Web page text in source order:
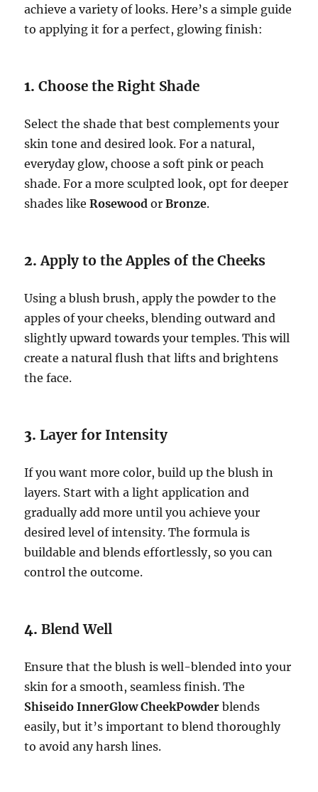
achieve a variety of looks. Here’s a simple guide
to applying it for a perfect, glowing finish:
1.Choose the Right Shade
Select the shade that best complements your
skin tone and desired look. For a natural,
everyday glow, choose a soft pink or peach
shade. For a more sculpted look, opt for deeper
shades likeRosewood orBronze.
2.Apply to the Apples of the Cheeks
Using a blush brush, apply the powder to the
apples of your cheeks, blending outward and
slightly upward towards your temples. This will
create a natural flush that lifts and brightens
the face.
3.Layer for Intensity
If you want more color, build up the blush in
layers. Start with a light application and
gradually add more until you achieve your
desired level of intensity. The formula is
buildable and blends effortlessly, so you can
control the outcome.
4.Blend Well
Ensure that the blush is well-blended into your
skin for a smooth, seamless finish. The
Shiseido InnerGlow CheekPowder blends
easily, but it’s important to blend thoroughly
to avoid any harsh lines.